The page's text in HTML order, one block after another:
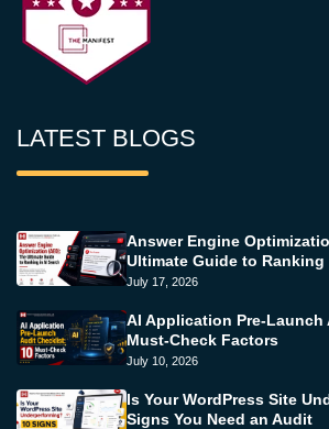
LATEST BLOGS
Answer Engine
Ultimate Guide to Ranking
July 17, 2026
AI Application Pre-
Must-Check Factors
July 10, 2026
Is Your WordPress Site
Signs You Need an Audit